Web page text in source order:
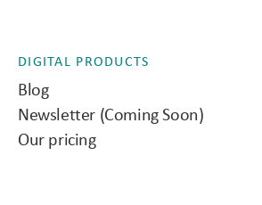
DIGITAL PRODUCTS
Blog
Newsletter (Coming Soon)
Our pricing